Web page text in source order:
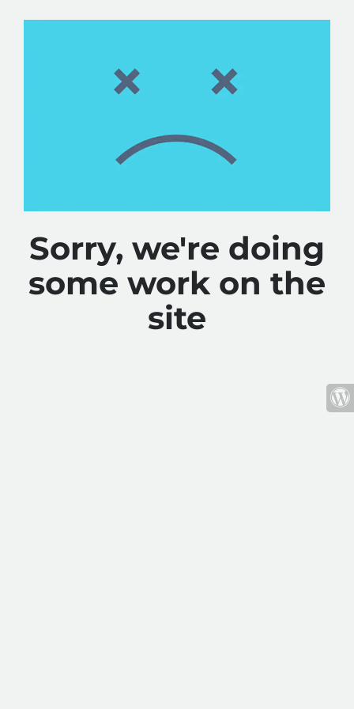
Sorry, we're doing
some work on the
site